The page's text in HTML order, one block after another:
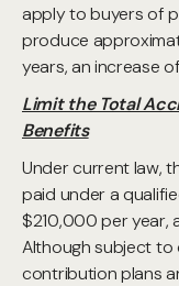
apply to buyers of
produce
years, an increase
Limit the Total
Benefits
Under current law,
paid under a
$210,000 per year,
Although subject to
contribution plans